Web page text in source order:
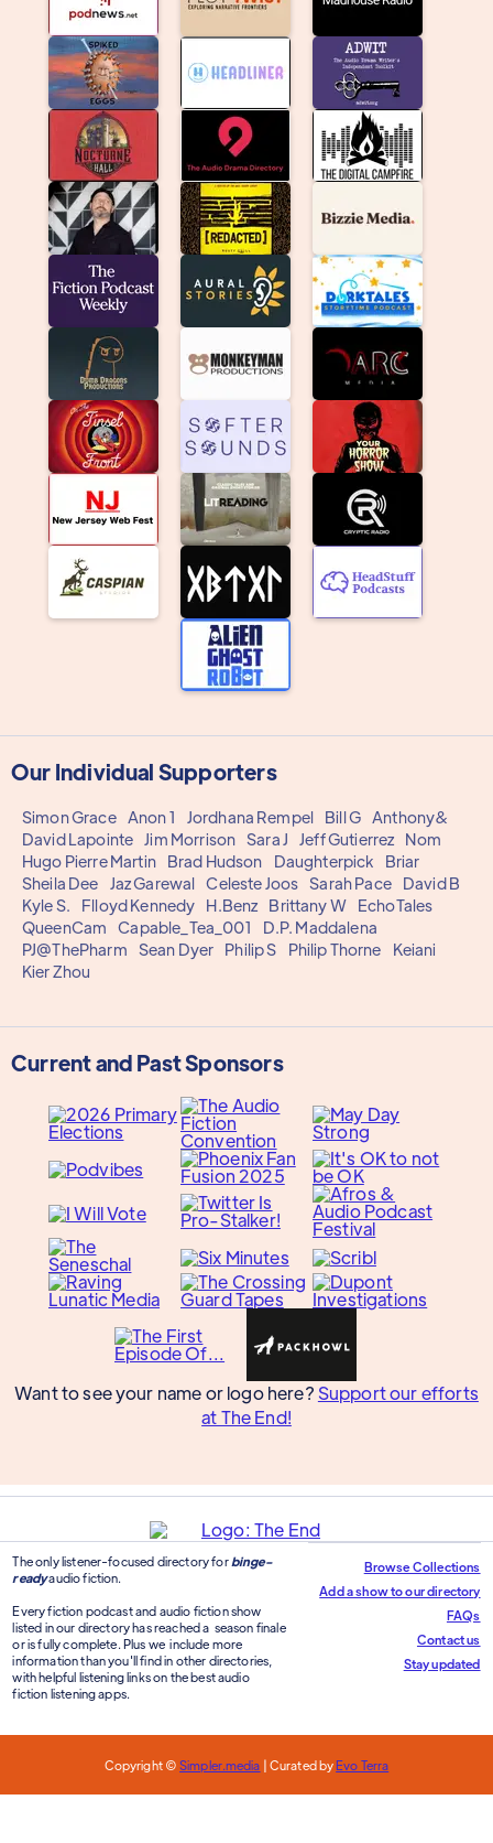
Our Individual Supporters
Simon Grace Anon 1 Jordhana Rempel Bill G Anthony&
David Lapointe Jim Morrison Sara J Jeff Gutierrez
Nom
Hugo Pierre Martin
Brad Hudson Daughterpick
Briar
Sheila Dee
Jaz Garewal Celeste Joos Sarah Pace
David B
Kyle S.
Flloyd Kennedy H.Benz Brittany W
EchoTales
QueenCam
Capable_Tea_001
D.P. Maddalena
PJ@ThePharm
Sean Dyer Philip S Philip Thorne
Keiani
Kier Zhou
Current and Past Sponsors
Want to see your name or logo here? Support our efforts
at The End!
The only listener-focused directory for binge-
readyaudio fiction.
Every fiction podcast and audio fiction show
listed in our directory has reached a season finale
or is fully complete. Plus we include more
information than you'll find in other directories,
with helpful listening links on the best audio
fiction listening apps.
Browse Collections
Add a show to our directory
FAQs
Contact us
Stay updated
Copyright ©Simpler.media | Curated byEvo Terra